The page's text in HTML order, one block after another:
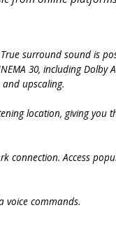
surround sound is
30, including Dolby
upscaling.
location, giving you
connection. Access
voice commands.